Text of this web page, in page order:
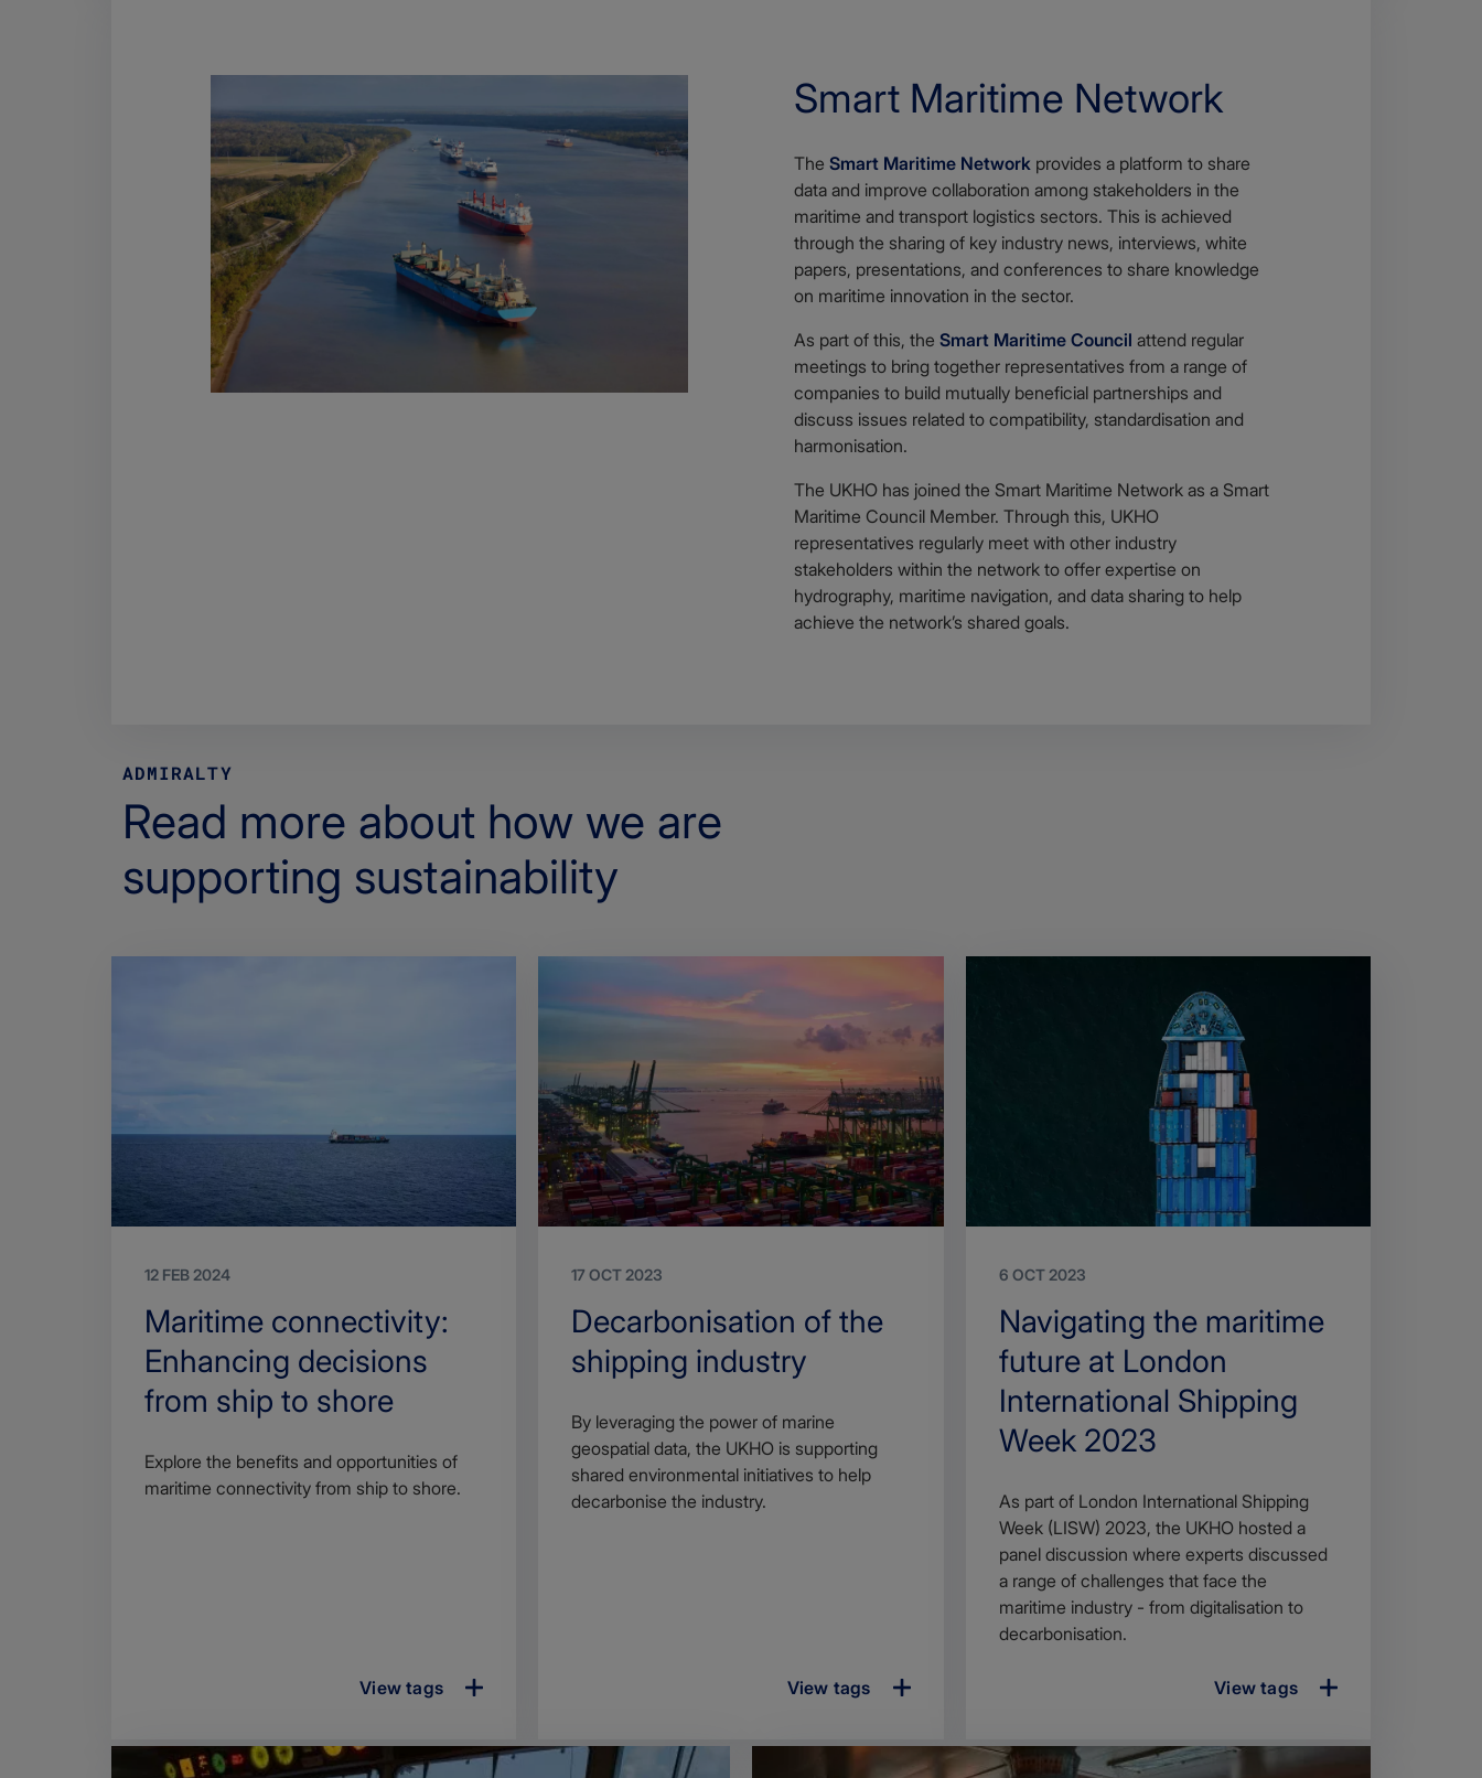
Smart Maritime Network
TheSmart Maritime Network provides a platform to share
data and improve collaboration among stakeholders in the
maritime and transport logistics sectors. This is achieved
through the sharing of key industry news, interviews, white
papers, presentations, and conferences to share knowledge
on maritime innovation in the sector.
As part of this, theSmart Maritime Councilattend regular
meetings to bring together representatives from a range of
companies to build mutually beneficial partnerships and
discuss issues related to compatibility, standardisation and
harmonisation.
The UKHO has joined the Smart Maritime Network as a Smart
Maritime Council Member. Through this, UKHO
representatives regularly meet with other industry
stakeholders within the network to offer expertise on
hydrography, maritime navigation, and data sharing to help
achieve the network’s shared goals.
ADMIRALTY
Read more about how we are
supporting sustainability
12 FEB 2024
Search
Title
Maritime connectivity:
Enhancing decisions
from ship to shore
Article
description
Explore the benefits and opportunities of
maritime connectivity from ship to shore.
View tags
17 OCT 2023
Search
Title
Decarbonisation of the
shipping industry
Article
description
By leveraging the power of marine
geospatial data, the UKHO is supporting
shared environmental initiatives to help
decarbonise the industry.
View tags
6 OCT 2023
Search
Title
Navigating the maritime
future at London
International Shipping
Week 2023
Article
description
As part of London International Shipping
Week (LISW) 2023, the UKHO hosted a
panel discussion where experts discussed
a range of challenges that face the
maritime industry - from digitalisation to
decarbonisation.
View tags